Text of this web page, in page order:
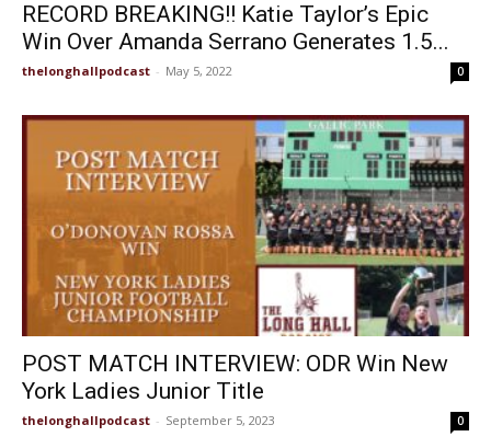
RECORD BREAKING!! Katie Taylor’s Epic
Win Over Amanda Serrano Generates 1.5...
thelonghallpodcast - May 5, 2022 0
POST MATCH INTERVIEW: ODR Win New
York Ladies Junior Title
thelonghallpodcast - September 5, 2023 0